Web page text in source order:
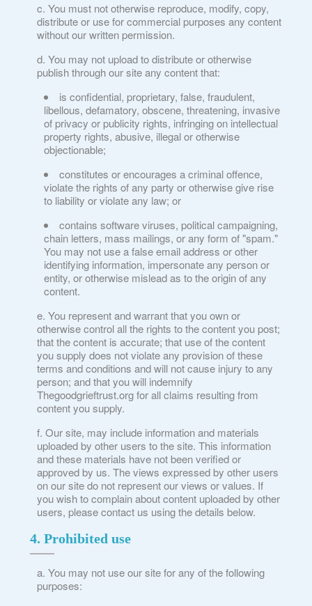
You must not otherwise reproduce, modify, copy,
distribute or use for commercial purposes any content
without our written permission.
You may not upload to distribute or otherwise
publish through our site any content that:
is confidential, proprietary, false, fraudulent,
libellous, defamatory, obscene, threatening, invasive
of privacy or publicity rights, infringing on intellectual
property rights, abusive, illegal or otherwise
objectionable;
constitutes or encourages a criminal offence,
violate the rights of any party or otherwise give rise
to liability or violate any law; or
contains software viruses, political campaigning,
chain letters, mass mailings, or any form of "spam."
You may not use a false email address or other
identifying information, impersonate any person or
entity, or otherwise mislead as to the origin of any
content.
You represent and warrant that you own or
otherwise control all the rights to the content you post;
that the content is accurate; that use of the content
you supply does not violate any provision of these
terms and conditions and will not cause injury to any
person; and that you will indemnify
Thegoodgrieftrust.org for all claims resulting from
content you supply.
Our site, may include information and materials
uploaded by other users to the site. This information
and these materials have not been verified or
approved by us. The views expressed by other users
on our site do not represent our views or values. If
you wish to complain about content uploaded by other
users, please contact us using the details below.
4. Prohibited use
You may not use our site for any of the following
purposes: